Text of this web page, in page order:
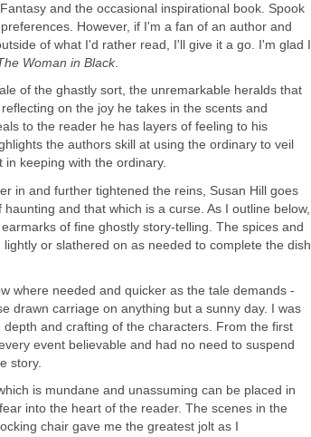
and the occasional inspirational book. Spook
However, if I'm a fan of an author and
of what I'd rather read, I'll give it a go. I'm glad I
of the ghastly sort, the unremarkable heralds that
on the joy he takes in the scents and
to the reader he has layers of feeling to his
the authors skill at using the ordinary to veil
in and further tightened the reins, Susan Hill goes
and that which is a curse. As I outline below,
of fine ghostly story-telling. The spices and
or slathered on as needed to complete the dish
where needed and quicker as the tale demands -
drawn carriage on anything but a sunny day. I was
depth and crafting of the characters. From the first
event believable and had no need to suspend
is mundane and unassuming can be placed in
into the heart of the reader. The scenes in the
chair gave me the greatest jolt as I